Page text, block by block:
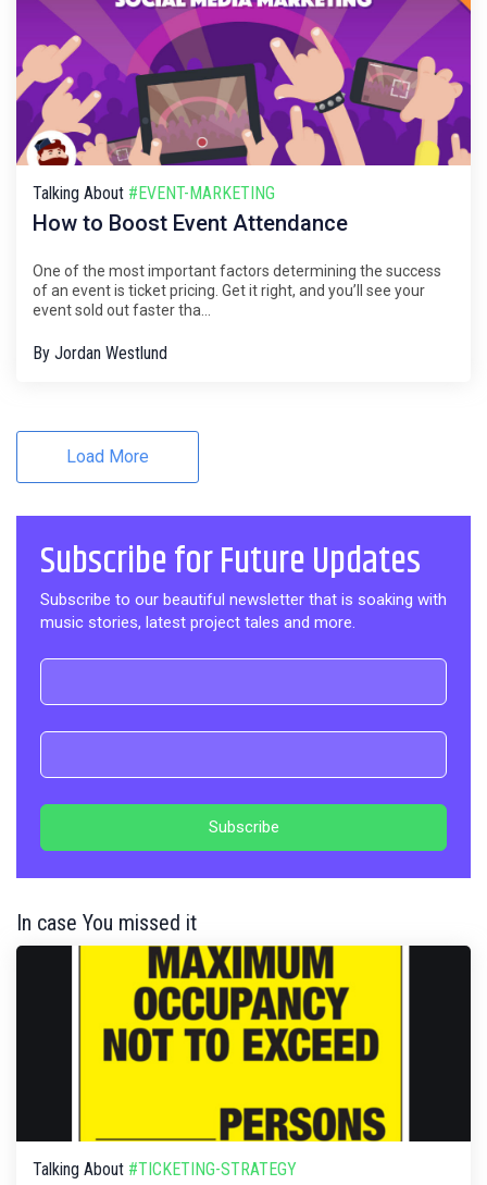
Talking About #EVENT-MARKETING
How to Boost Event Attendance
One of the most important factors determining the success
of an event is ticket pricing. Get it right, and you’ll see your
event sold out faster tha...
By Jordan Westlund
Load More
Subscribe for Future Updates
Subscribe to our beautiful newsletter that is soaking with
music stories, latest project tales and more.
In case You missed it
Talking About #TICKETING-STRATEGY